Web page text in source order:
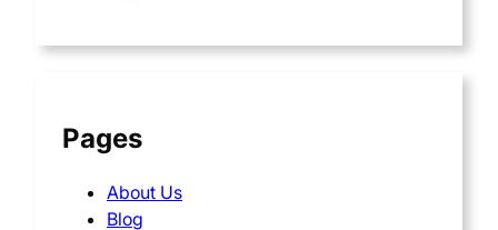
Pages
About Us
Blog